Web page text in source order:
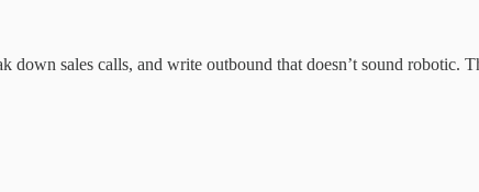
sales calls, and write outbound that doesn’t sound robotic.